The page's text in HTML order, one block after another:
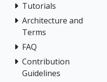
Tutorials
Architecture and
Terms
FAQ
Contribution
Guidelines